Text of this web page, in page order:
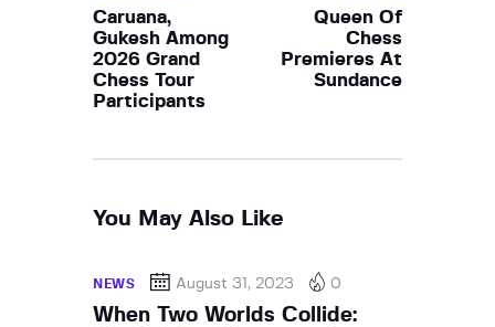
Caruana,
Gukesh Among
2026 Grand
Chess Tour
Participants
Queen Of
Chess
Premieres At
Sundance
You May Also Like
NEWS August 31, 2023 0
When Two Worlds Collide: